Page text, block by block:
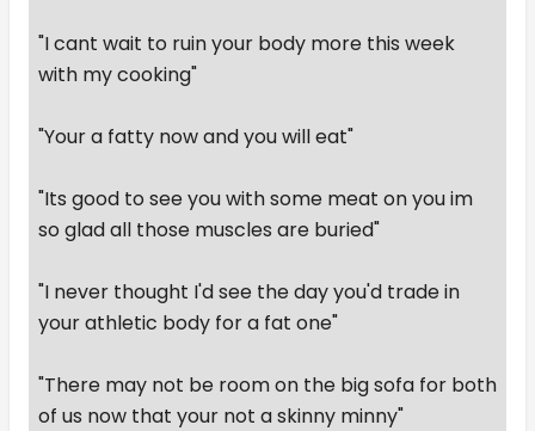
"I cant wait to ruin your body more this week
with my cooking"
"Your a fatty now and you will eat"
"Its good to see you with some meat on you im
so glad all those muscles are buried"
"I never thought I'd see the day you'd trade in
your athletic body for a fat one"
"There may not be room on the big sofa for both
of us now that your not a skinny minny"